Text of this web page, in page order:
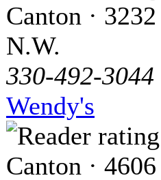
Canton ·
N.W.
330-492-3044
Wendy's
Canton ·